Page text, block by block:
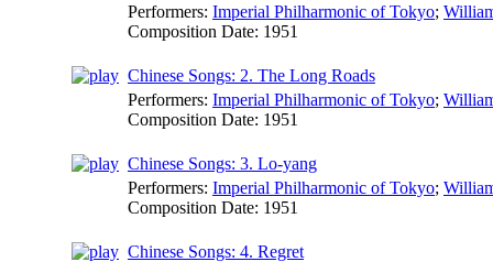
Performers: Imperial Philharmonic of Tokyo;
Composition Date: 1951
Chinese Songs: 2. The Long Roads
Performers: Imperial Philharmonic of Tokyo;
Composition Date: 1951
Chinese Songs: 3. Lo-yang
Performers: Imperial Philharmonic of Tokyo;
Composition Date: 1951
Chinese Songs: 4. Regret